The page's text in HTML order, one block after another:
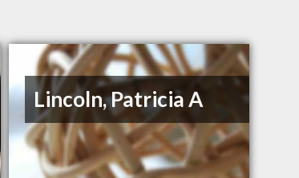
Lincoln, Patricia A